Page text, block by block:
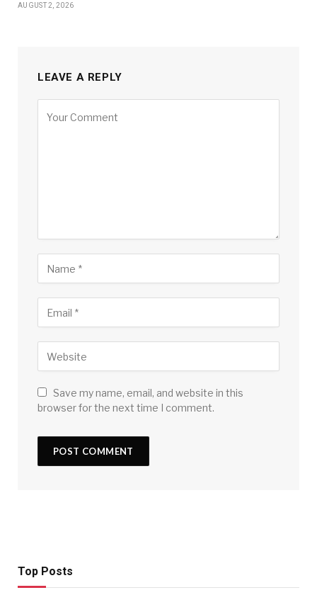
AUGUST 2, 2026
LEAVE A REPLY
Save my name, email, and website in this
browser for the next time I comment.
Top Posts